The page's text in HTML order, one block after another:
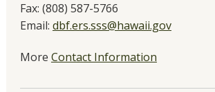
Fax: (808) 587-5766
Email: dbf.ers.sss@hawaii.gov
More Contact Information